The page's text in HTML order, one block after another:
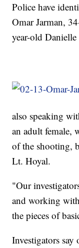
Police have
Omar Jarman,
year-old
also speaking
an adult female,
of the shooting,
Lt. Hoyal.
"Our
and working
the pieces of
Investigators say